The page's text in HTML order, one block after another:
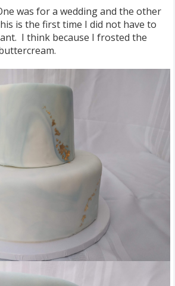
was for a wedding and the other
is the first time I did not have to
I think because I frosted the